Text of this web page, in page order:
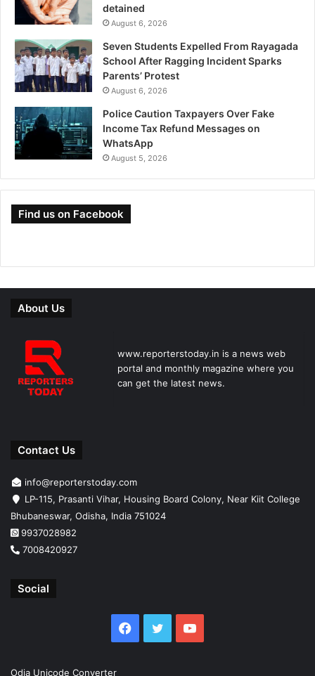
detained
August 6, 2026
Seven Students Expelled From Rayagada
School After Ragging Incident Sparks
Parents’ Protest
August 6, 2026
Police Caution Taxpayers Over Fake
Income Tax Refund Messages on
WhatsApp
August 5, 2026
Find us on Facebook
About Us
www.reporterstoday.in is a news web
portal and monthly magazine where you
can get the latest news.
Contact Us
info@reporterstoday.com
LP-115, Prasanti Vihar, Housing Board Colony, Near Kiit College
Bhubaneswar, Odisha, India 751024
9937028982
7008420927
Social
Facebook
TwitterYouTube
Odia Unicode Converter